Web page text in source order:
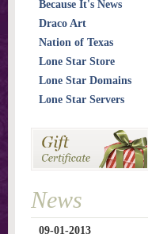
Because It's News
Draco Art
Nation of Texas
Lone Star Store
Lone Star Domains
Lone Star Servers
News
09-01-2013